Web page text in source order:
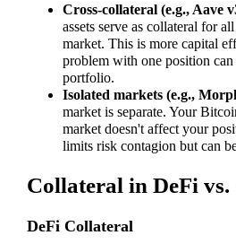
Cross-collateral (e.g., Aave
assets serve as collateral for
market. This is more capital
problem with one position
portfolio.
Isolated markets (e.g.,
market is separate. Your
market doesn't affect your
limits risk contagion but can
Collateral in DeFi vs.
DeFi Collateral